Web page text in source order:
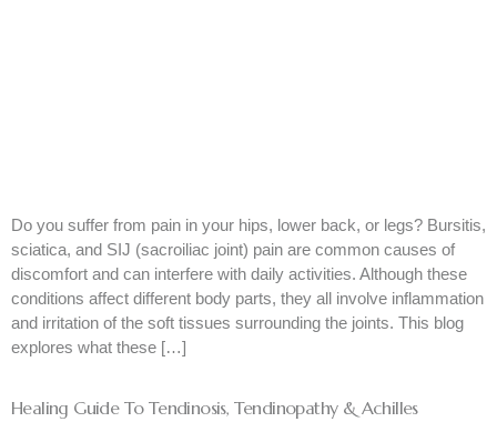
Do you suffer from pain in your hips, lower back, or legs? Bursitis,
sciatica, and SIJ (sacroiliac joint) pain are common causes of
discomfort and can interfere with daily activities. Although these
conditions affect different body parts, they all involve inflammation
and irritation of the soft tissues surrounding the joints. This blog
explores what these […]
Healing Guide To Tendinosis, Tendinopathy & Achilles